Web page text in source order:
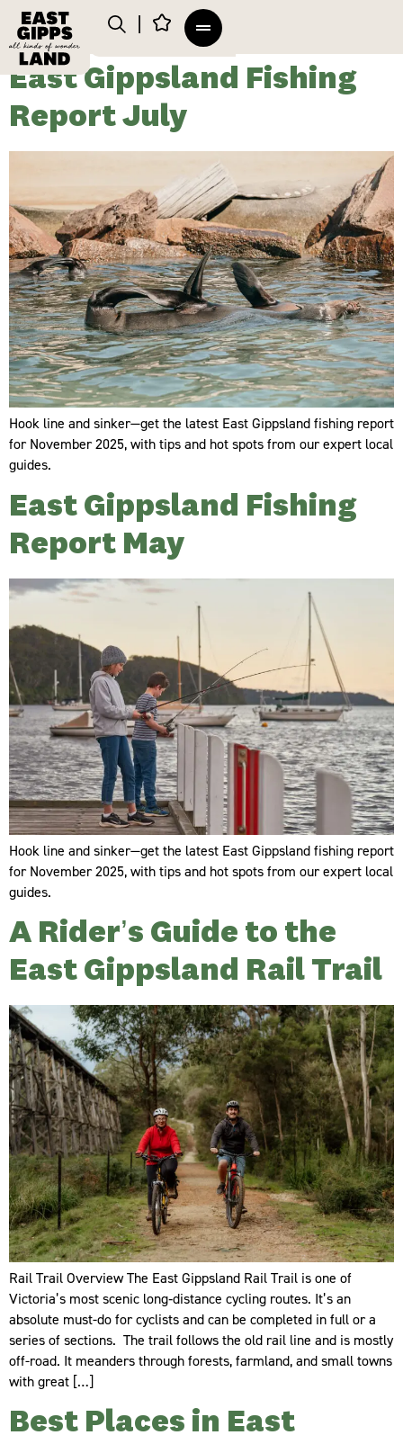
East Gippsland Fishing
Report July
Hook line and sinker—get the latest East Gippsland fishing report
for November 2025, with tips and hot spots from our expert local
guides.
East Gippsland Fishing
Report May
Hook line and sinker—get the latest East Gippsland fishing report
for November 2025, with tips and hot spots from our expert local
guides.
A Rider’s Guide to the
East Gippsland Rail Trail
Rail Trail Overview The East Gippsland Rail Trail is one of
Victoria’s most scenic long‑distance cycling routes. It’s an
absolute must-do for cyclists and can be completed in full or a
series of sections. The trail follows the old rail line and is mostly
off-road. It meanders through forests, farmland, and small towns
with great […]
Best Places in East